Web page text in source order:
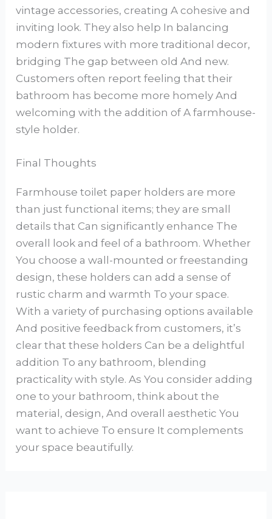
vintage accessories, creating A cohesive and
inviting look. They also help In balancing
modern fixtures with more traditional decor,
bridging The gap between old And new.
Customers often report feeling that their
bathroom has become more homely And
welcoming with the addition of A farmhouse-
style holder.
Final Thoughts
Farmhouse toilet paper holders are more
than just functional items; they are small
details that Can significantly enhance The
overall look and feel of a bathroom. Whether
You choose a wall-mounted or freestanding
design, these holders can add a sense of
rustic charm and warmth To your space.
With a variety of purchasing options available
And positive feedback from customers, it’s
clear that these holders Can be a delightful
addition To any bathroom, blending
practicality with style. As You consider adding
one to your bathroom, think about the
material, design, And overall aesthetic You
want to achieve To ensure It complements
your space beautifully.